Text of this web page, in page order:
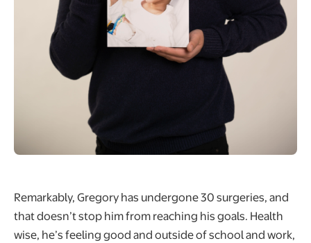
Remarkably, Gregory has undergone 30 surgeries, and
that doesn’t stop him from reaching his goals. Health
wise, he’s feeling good and outside of school and work,